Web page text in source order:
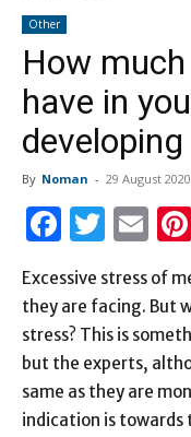
Other
How
have in
developing
By Noman - 29 August 2020
Excessive stress of
they are facing. But
stress? This is
but the experts,
same as they are
indication is towards